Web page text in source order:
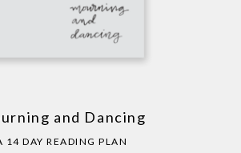
and Dancing
14 DAY READING PLAN